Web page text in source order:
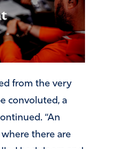
from the very
convoluted, a
“An
there are